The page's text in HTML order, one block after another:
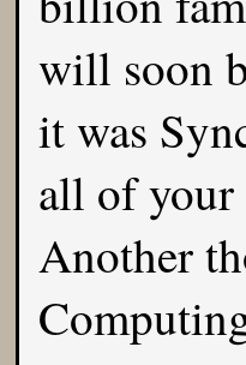
will soon
it was
all of your
Another